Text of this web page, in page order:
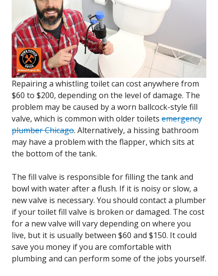
Repairing a whistling toilet can cost anywhere from
$60 to $200, depending on the level of damage. The
problem may be caused by a worn ballcock-style fill
valve, which is common with older toilets emergency
plumber Chicago. Alternatively, a hissing bathroom
may have a problem with the flapper, which sits at
the bottom of the tank.
The fill valve is responsible for filling the tank and
bowl with water after a flush. If it is noisy or slow, a
new valve is necessary. You should contact a plumber
if your toilet fill valve is broken or damaged. The cost
for a new valve will vary depending on where you
live, but it is usually between $60 and $150. It could
save you money if you are comfortable with
plumbing and can perform some of the jobs yourself.